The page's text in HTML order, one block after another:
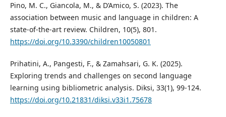
Pino, M. C., Giancola, M., & D’Amico, S. (2023). The
association between music and language in children: A
state-of-the-art review. Children, 10(5), 801.
https://doi.org/10.3390/children10050801
Prihatini, A., Pangesti, F., & Zamahsari, G. K. (2025).
Exploring trends and challenges on second language
learning using bibliometric analysis. Diksi, 33(1), 99-124.
https://doi.org/10.21831/diksi.v33i1.75678